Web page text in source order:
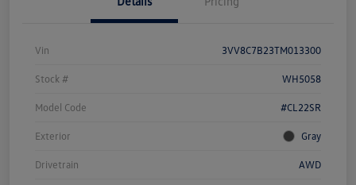
Vin 3VV8C7B23TM013300
Stock # WH5058
Model Code #CL22SR
Exterior Gray
Drivetrain AWD